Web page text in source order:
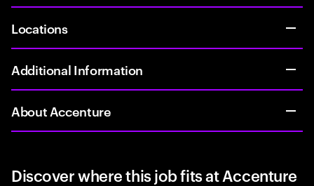
Locations
Additional Information
About Accenture
Discover where this job fits at Accenture